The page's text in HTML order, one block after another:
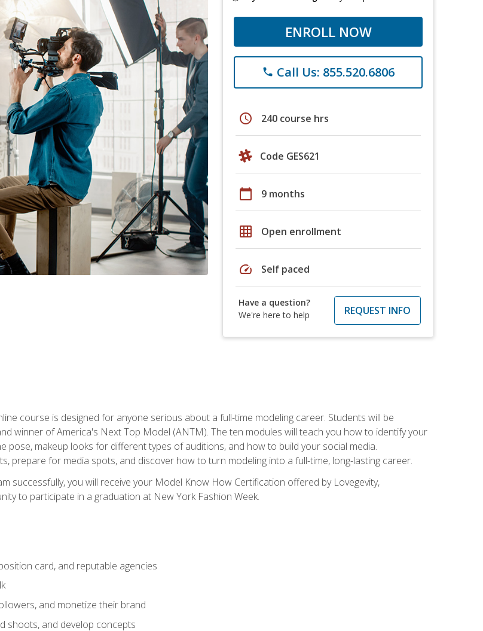
ENROLL NOW
phone Call Us: 855.520.6806
schedule 240 course hrs
Code GES621
calendar_today 9 months
grid_on Open enrollment
speed Self paced
Have a question?
We're here to help
REQUEST INFO
course is designed for anyone serious about a full-time modeling career. Students will be
winner of America's Next Top Model (ANTM). The ten modules will teach you how to identify your
pose, makeup looks for different types of auditions, and how to build your social media.
prepare for media spots, and discover how to turn modeling into a full-time, long-lasting career.
successfully, you will receive your Model Know How Certification offered by Lovegevity,
to participate in a graduation at New York Fashion Week.
card, and reputable agencies
and monetize their brand
shoots, and develop concepts